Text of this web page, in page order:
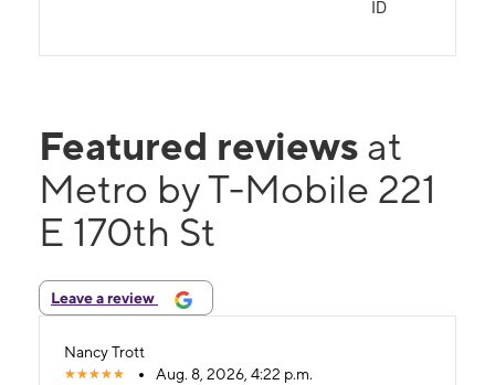
ID
Featured reviews at
Metro by T-Mobile 221
E 170th St
Leave a review
Nancy Trott
Aug. 8, 2026, 4:22 p.m.